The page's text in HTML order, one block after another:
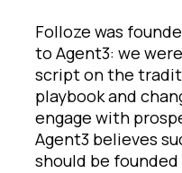
Folloze was
to Agent3: we
script on the
playbook and
engage with
Agent3 believes
should be